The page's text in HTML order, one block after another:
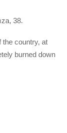
38.
the country, at
burned down